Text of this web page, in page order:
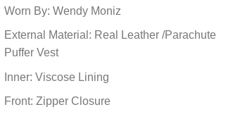
Worn By: Wendy Moniz
External Material: Real Leather /Parachute
Puffer Vest
Inner: Viscose Lining
Front: Zipper Closure